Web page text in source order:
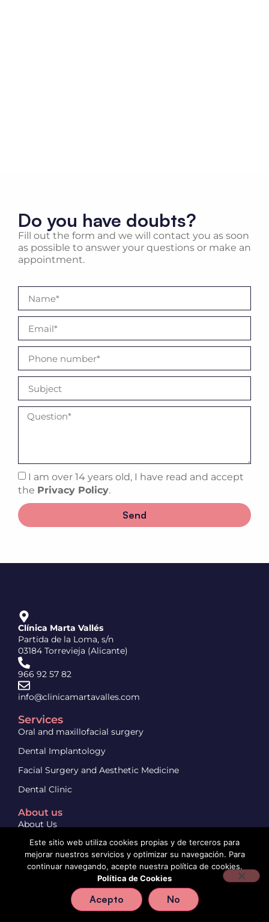
Do you have doubts?
Fill out the form and we will contact you as soon
as possible to answer your questions or make an
appointment.
I am over 14 years old, I have read and accept
the Privacy Policy.
Send
Clínica Marta Vallés
Partida de la Loma, s/n
03184 Torrevieja (Alicante)
966 92 57 82
info@clinicamartavalles.com
Services
Oral and maxillofacial surgery
Dental Implantology
Facial Surgery and Aesthetic Medicine
Dental Clinic
About us
About Us
Contact us
Política de privacidadPolítica de cookies
© 2024 Clínica Marta Vallés
Este sitio web utiliza cookies propias y de terceros para
mejorar nuestros servicios y optimizar su navegación. Para
continuar navegando, acepte nuestra política de cookies.
Política de Cookies
Acepto No